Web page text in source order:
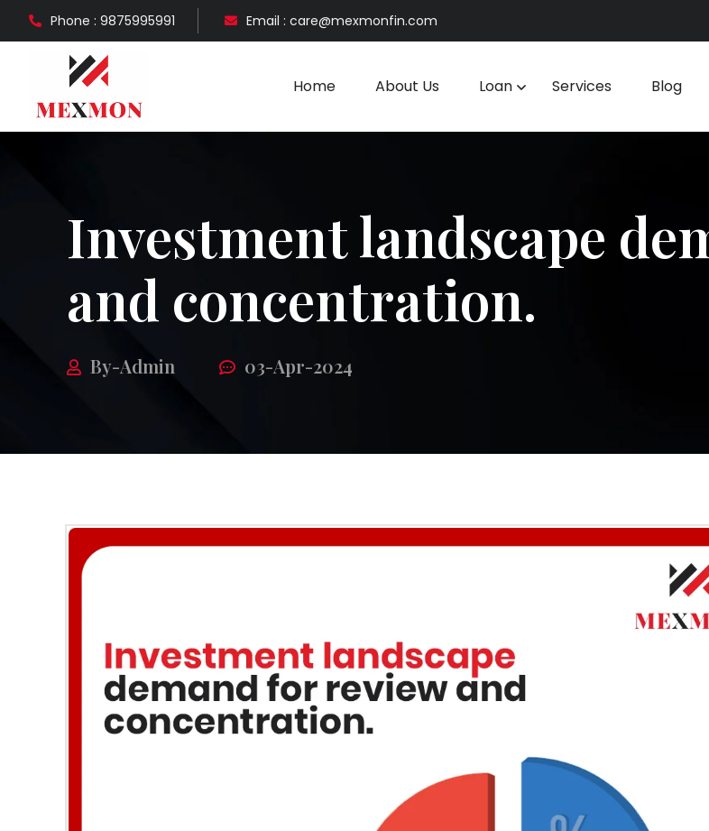
Phone : 9875995991 Email : care@mexmonfin.com
Home About Us Loan Services Blog
Investment landscape
and concentration.
By-Admin 03-Apr-2024